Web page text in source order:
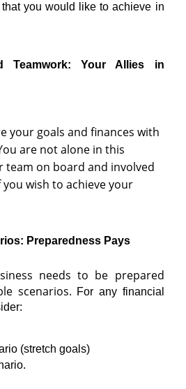
you would like to achieve in
Teamwork: Your Allies in
your goals and finances with
are not alone in this
team on board and involved
wish to achieve your
Preparedness Pays
needs to be prepared
scenarios. For any financial
(stretch goals)